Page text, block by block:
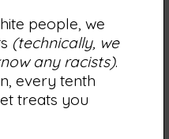
people, we
(technically, we
any racists).
every tenth
treats you